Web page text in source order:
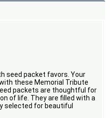
seed packet favors. Your
with these Memorial Tribute
packets are thoughtful for
of life. They are filled with a
selected for beautiful